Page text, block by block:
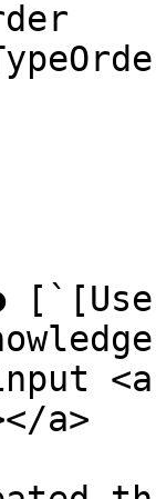
<a
a>